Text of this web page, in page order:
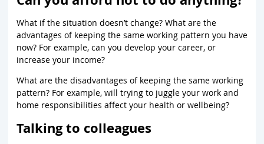
What if the situation doesn’t change? What are the
advantages of keeping the same working pattern you have
now? For example, can you develop your career, or
increase your income?
What are the disadvantages of keeping the same working
pattern? For example, will trying to juggle your work and
home responsibilities affect your health or wellbeing?
Talking to colleagues